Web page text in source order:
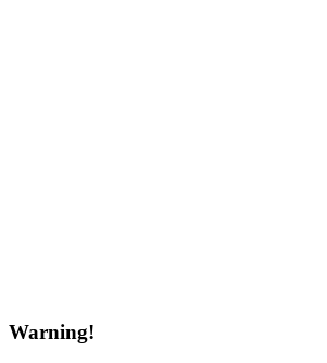
Warning!